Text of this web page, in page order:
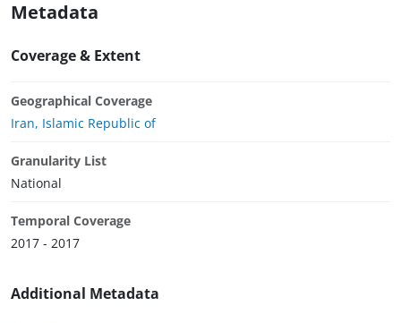
Metadata
Coverage & Extent
Geographical Coverage
Iran, Islamic Republic of
Granularity List
National
Temporal Coverage
2017 - 2017
Additional Metadata